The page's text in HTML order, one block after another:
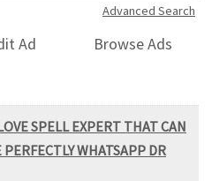
Advanced Search
Ad
Browse Ads
SPELL EXPERT THAT CAN
WHATSAPP DR